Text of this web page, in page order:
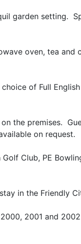
garden setting.
oven, tea
of Full
the premises.
on request.
Club, PE
in the Friendly
2001 and